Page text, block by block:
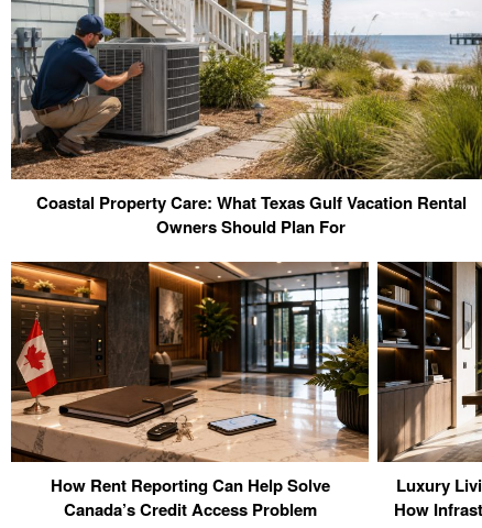
Coastal Property Care: What Texas Gulf Vacation Rental
Owners Should Plan For
How Rent Reporting Can Help Solve
Canada’s Credit Access Problem
Luxury
How